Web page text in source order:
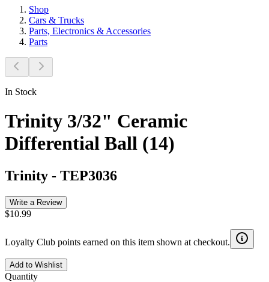
Shop
Cars & Trucks
Parts, Electronics & Accessories
Parts
In Stock
Trinity 3/32" Ceramic
Differential Ball (14)
Trinity - TEP3036
Write a Review
$10.99
Loyalty Club points earned on this item shown at checkout.
Add to Wishlist
Quantity